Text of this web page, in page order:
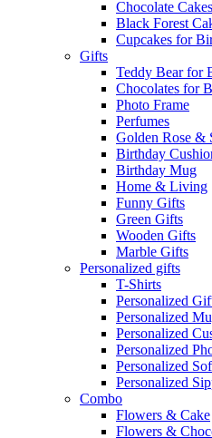
Chocolate
Black Forest
Cupcakes for
Gifts
Teddy Bear for
Chocolates for
Photo Frame
Perfumes
Golden Rose &
Birthday
Birthday Mug
Home & Living
Funny Gifts
Green Gifts
Wooden Gifts
Marble Gifts
Personalized gifts
T-Shirts
Personalized
Personalized
Personalized
Personalized
Personalized
Personalized
Combo
Flowers & Cake
Flowers &